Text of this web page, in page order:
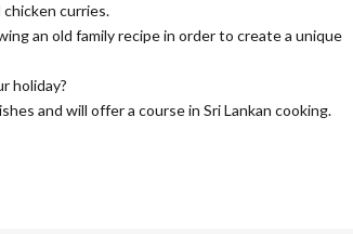
chicken curries.
an old family recipe in order to create a unique
holiday?
and will offer a course in Sri Lankan cooking.